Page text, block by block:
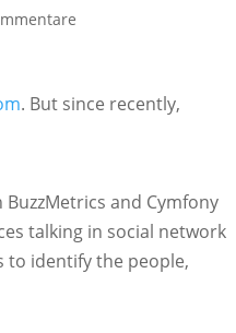
. But since recently,
and Cymfony
talking in social network
to identify the people,